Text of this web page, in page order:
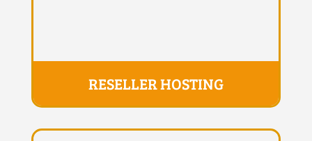
RESELLER HOSTING